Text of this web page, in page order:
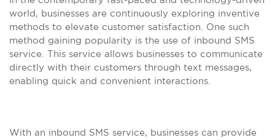
world, businesses are continuously exploring inventive
methods to elevate customer satisfaction. One such
method gaining popularity is the use of inbound SMS
service. This service allows businesses to communicate
directly with their customers through text messages,
enabling quick and convenient interactions.
With an inbound SMS service, businesses can provide